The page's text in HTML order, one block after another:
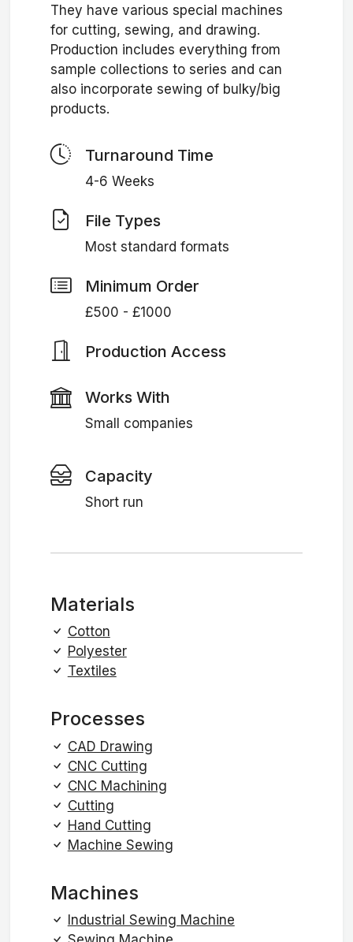
They have various special machines
for cutting, sewing, and drawing.
Production includes everything from
sample collections to series and can
also incorporate sewing of bulky/big
products.
Turnaround Time
4-6 Weeks
File Types
Most standard formats
Minimum Order
£500 - £1000
Production Access
Works With
Small companies
Capacity
Short run
Materials
Cotton
Polyester
Textiles
Processes
CAD Drawing
CNC Cutting
CNC Machining
Cutting
Hand Cutting
Machine Sewing
Machines
Industrial Sewing Machine